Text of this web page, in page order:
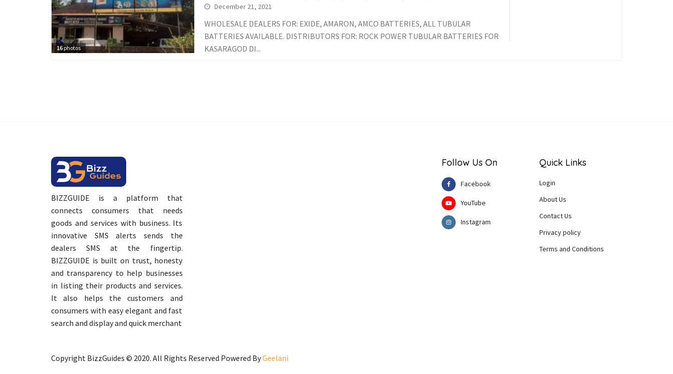
16photos
December 21, 2021
WHOLESALE DEALERS FOR: EXIDE, AMARON, AMCO BATTERIES, ALL TUBULAR
BATTERIES AVAILABLE. DISTRIBUTORS FOR: ROCK POWER TUBULAR BATTERIES FOR
KASARAGOD DI...
BIZZGUIDE is a platform that
connects consumers that needs
goods and services with business. Its
innovative SMS alerts sends the
dealers SMS at the fingertip.
BIZZGUIDE is built on trust, honesty
and transparency to help businesses
in listing their products and services.
It also helps the customers and
consumers with easy elegant and fast
search and display and quick merchant
Follow Us On
Facebook
YouTube
Instagram
Quick Links
Login
About Us
Contact Us
Privacy policy
Terms and Conditions
Copyright BizzGuides © 2020. All Rights Reserved Powered ByGeelani